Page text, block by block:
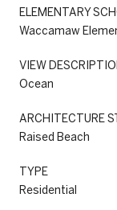
ELEMENTARY
Waccamaw
VIEW
Ocean
ARCHITECTURE
Raised Beach
TYPE
Residential